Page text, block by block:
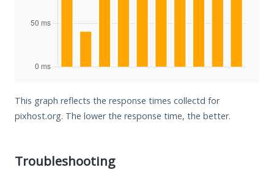
This graph reflects the response times collectd for
pixhost.org. The lower the response time, the better.
Troubleshooting